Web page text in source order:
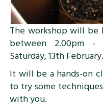
The workshop will be
between 2.00pm
Saturday, 13th February.
It will be a hands-on
to try some
with you.